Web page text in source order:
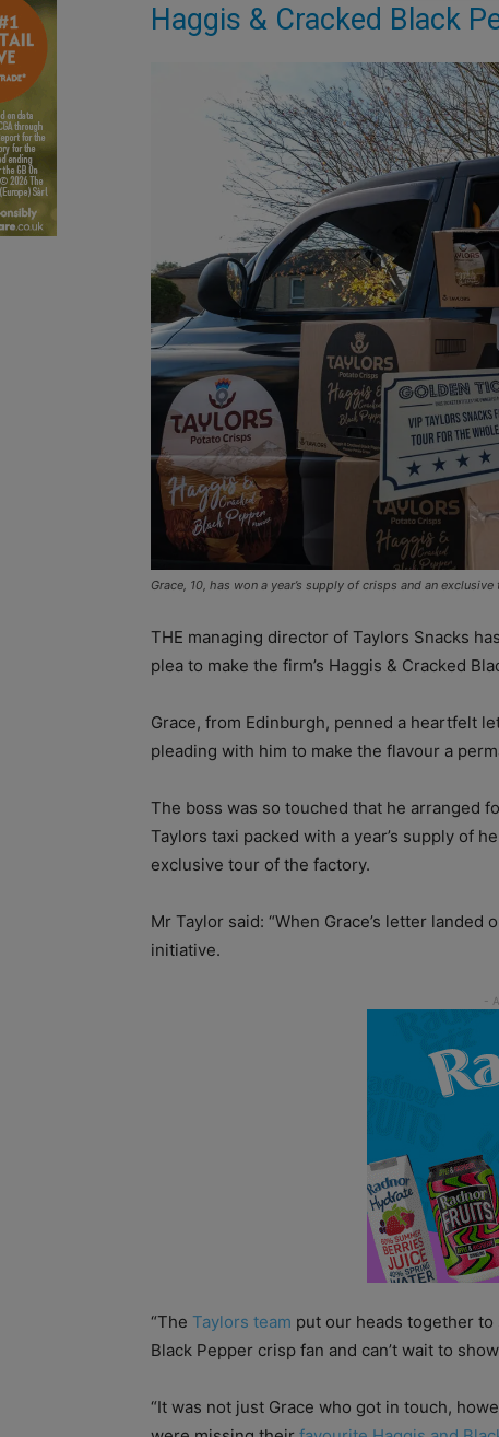
Haggis & Cracked Black
Grace, 10, has won a year’s supply of crisps and an
THE managing director of Taylors Snacks
plea to make the firm’s Haggis & Cracked
Grace, from Edinburgh, penned a heartfelt
pleading with him to make the flavour a
The boss was so touched that he arranged
Taylors taxi packed with a year’s supply of
exclusive tour of the factory.
Mr Taylor said: “When Grace’s letter
initiative.
“The Taylors team put our heads together
Black Pepper crisp fan and can’t wait to
“It was not just Grace who got in touch,